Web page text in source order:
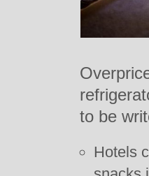
to be
Hotels